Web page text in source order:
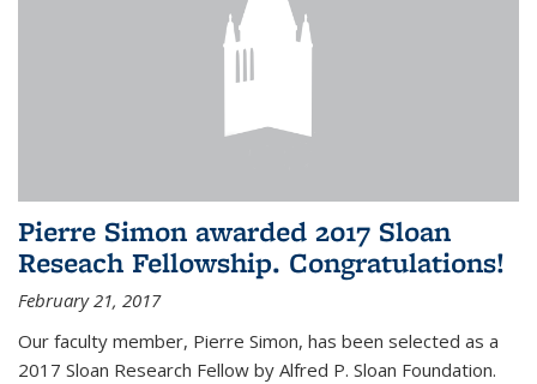
Pierre Simon awarded 2017 Sloan
Reseach Fellowship. Congratulations!
February 21, 2017
Our faculty member, Pierre Simon, has been selected as a
2017 Sloan Research Fellow by Alfred P. Sloan Foundation.